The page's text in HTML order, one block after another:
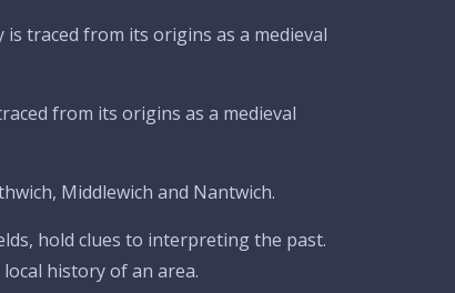
traced from its origins as a medieval
from its origins as a medieval
Middlewich and Nantwich.
hold clues to interpreting the past.
history of an area.